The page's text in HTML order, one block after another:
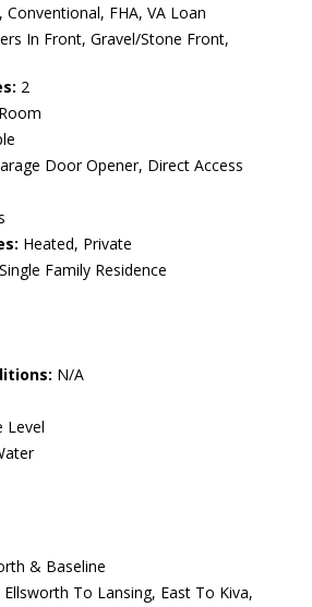
Conventional, FHA, VA Loan
In Front, Gravel/Stone Front,
2
Door Opener, Direct Access
Heated, Private
Single Family Residence
N/A
Level
& Baseline
To Lansing, East To Kiva,